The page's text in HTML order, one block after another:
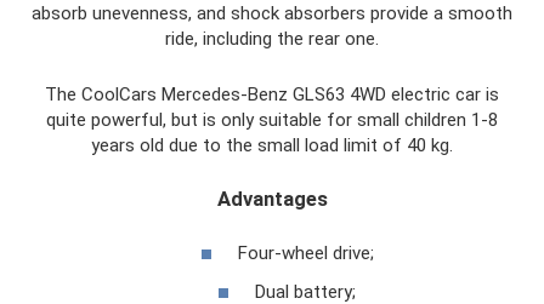
absorb unevenness, and shock absorbers provide a smooth
ride, including the rear one.
The CoolCars Mercedes-Benz GLS63 4WD electric car is
quite powerful, but is only suitable for small children 1-8
years old due to the small load limit of 40 kg.
Advantages
Four-wheel drive;
Dual battery;